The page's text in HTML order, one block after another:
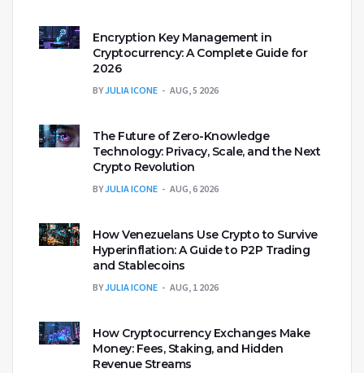
Encryption Key Management in
Cryptocurrency: A Complete Guide for
2026
BYJULIA ICONE AUG, 5 2026
The Future of Zero-Knowledge
Technology: Privacy, Scale, and the Next
Crypto Revolution
BYJULIA ICONE AUG, 6 2026
How Venezuelans Use Crypto to Survive
Hyperinflation: A Guide to P2P Trading
and Stablecoins
BYJULIA ICONE AUG, 1 2026
How Cryptocurrency Exchanges Make
Money: Fees, Staking, and Hidden
Revenue Streams